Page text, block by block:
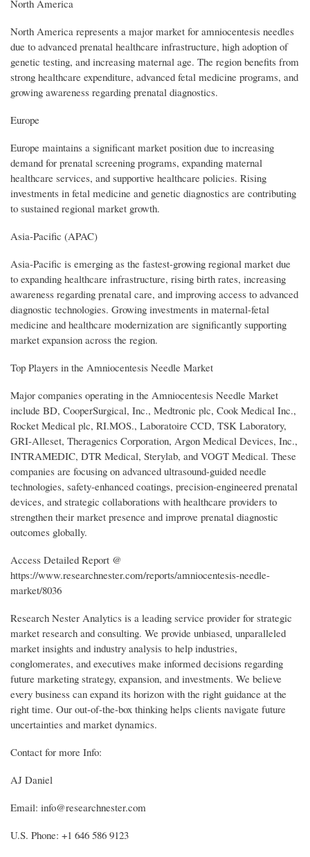
North America
North America represents a major market for amniocentesis needles
due to advanced prenatal healthcare infrastructure, high adoption of
genetic testing, and increasing maternal age. The region benefits from
strong healthcare expenditure, advanced fetal medicine programs, and
growing awareness regarding prenatal diagnostics.
Europe
Europe maintains a significant market position due to increasing
demand for prenatal screening programs, expanding maternal
healthcare services, and supportive healthcare policies. Rising
investments in fetal medicine and genetic diagnostics are contributing
to sustained regional market growth.
Asia-Pacific (APAC)
Asia-Pacific is emerging as the fastest-growing regional market due
to expanding healthcare infrastructure, rising birth rates, increasing
awareness regarding prenatal care, and improving access to advanced
diagnostic technologies. Growing investments in maternal-fetal
medicine and healthcare modernization are significantly supporting
market expansion across the region.
Top Players in the Amniocentesis Needle Market
Major companies operating in the Amniocentesis Needle Market
include BD, CooperSurgical, Inc., Medtronic plc, Cook Medical Inc.,
Rocket Medical plc, RI.MOS., Laboratoire CCD, TSK Laboratory,
GRI-Alleset, Theragenics Corporation, Argon Medical Devices, Inc.,
INTRAMEDIC, DTR Medical, Sterylab, and VOGT Medical. These
companies are focusing on advanced ultrasound-guided needle
technologies, safety-enhanced coatings, precision-engineered prenatal
devices, and strategic collaborations with healthcare providers to
strengthen their market presence and improve prenatal diagnostic
outcomes globally.
Access Detailed Report @
https://www.researchnester.com/reports/amniocentesis-needle-
market/8036
Research Nester Analytics is a leading service provider for strategic
market research and consulting. We provide unbiased, unparalleled
market insights and industry analysis to help industries,
conglomerates, and executives make informed decisions regarding
future marketing strategy, expansion, and investments. We believe
every business can expand its horizon with the right guidance at the
right time. Our out-of-the-box thinking helps clients navigate future
uncertainties and market dynamics.
Contact for more Info:
AJ Daniel
Email: info@researchnester.com
U.S. Phone: +1 646 586 9123